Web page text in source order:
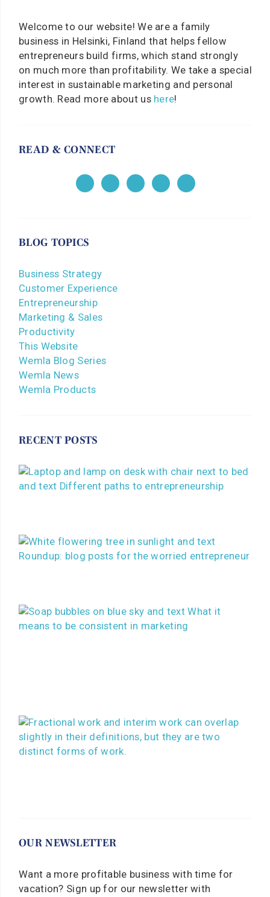
Welcome to our website! We are a family
business in Helsinki, Finland that helps fellow
entrepreneurs build firms, which stand strongly
on much more than profitability. We take a special
interest in sustainable marketing and personal
growth. Read more about us here!
READ & CONNECT
BLOG TOPICS
Business Strategy
Customer Experience
Entrepreneurship
Marketing & Sales
Productivity
This Website
Wemla Blog Series
Wemla News
Wemla Products
RECENT POSTS
OUR NEWSLETTER
Want a more profitable business with time for
vacation? Sign up for our newsletter with